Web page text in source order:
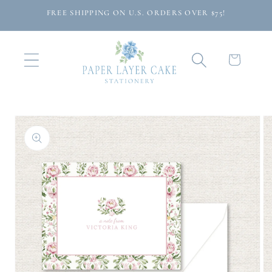
Skip toFREE SHIPPING ON U.S. ORDERS OVER $75!
Cart
Skip to
product
information